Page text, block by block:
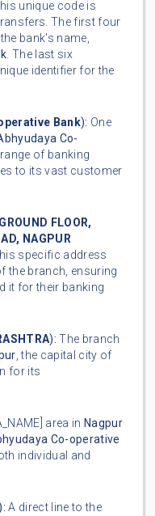
unique code is
The first four
bank's name,
. The last six
identifier for the
Bank): One
Co-
of banking
to its vast customer
FLOOR,
NAGPUR
specific address
the branch, ensuring
it for their banking
): The branch
, the capital city of
for its
area in Nagpur
Co-operative
individual and
A direct line to the